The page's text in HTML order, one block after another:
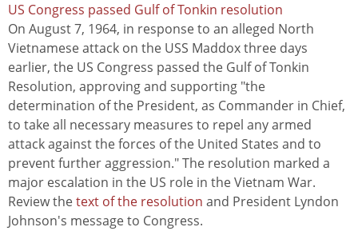
US Congress passed Gulf of Tonkin resolution
On August 7, 1964, in response to an alleged North
Vietnamese attack on the USS Maddox three days
earlier, the US Congress passed the Gulf of Tonkin
Resolution, approving and supporting "the
determination of the President, as Commander in Chief,
to take all necessary measures to repel any armed
attack against the forces of the United States and to
prevent further aggression." The resolution marked a
major escalation in the US role in the Vietnam War.
Review thetext of the resolution and President Lyndon
Johnson's message to Congress.